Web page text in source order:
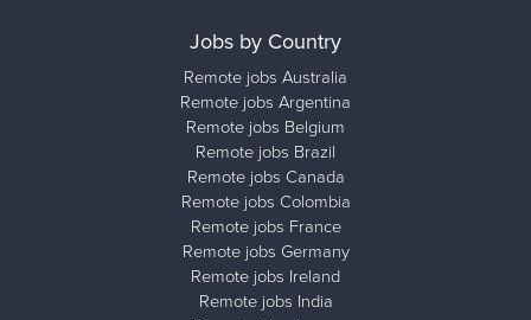
Jobs by Country
Remote jobs Australia
Remote jobs Argentina
Remote jobs Belgium
Remote jobs Brazil
Remote jobs Canada
Remote jobs Colombia
Remote jobs France
Remote jobs Germany
Remote jobs Ireland
Remote jobs India